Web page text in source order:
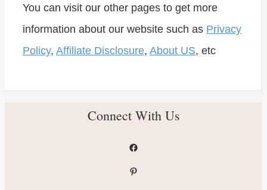
You can visit our other pages to get more
information about our website such as Privacy
Policy, Affiliate Disclosure, About US, etc
Connect With Us
Facebook
Pinterest